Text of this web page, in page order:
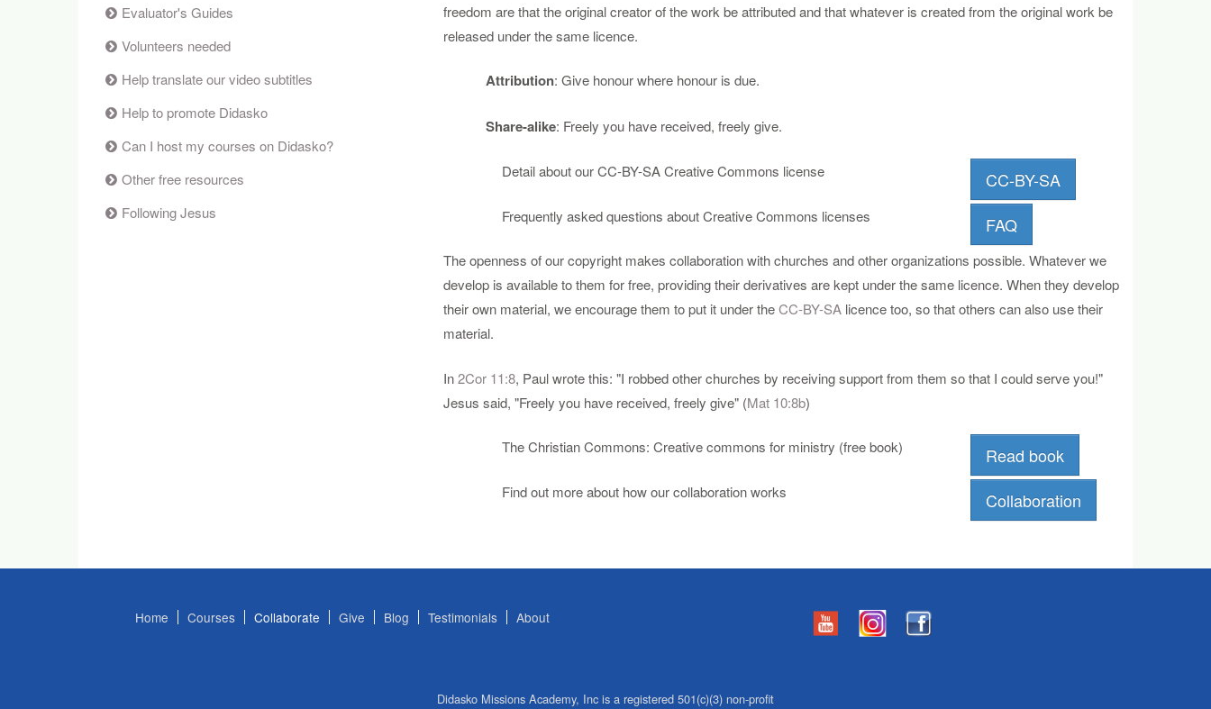
freedom are that the original creator of the work be attributed and that whatever is created from the original work be
released under the same licence.
Attribution: Give honour where honour is due.
Share-alike: Freely you have received, freely give.
Detail about our CC-BY-SA Creative Commons license CC-BY-SA
Frequently asked questions about Creative Commons licenses FAQ
The openness of our copyright makes collaboration with churches and other organizations possible. Whatever we
develop is available to them for free, providing their derivatives are kept under the same licence. When they develop
their own material, we encourage them to put it under theCC-BY-SA licence too, so that others can also use their
material.
In2Cor 11:8, Paul wrote this: "I robbed other churches by receiving support from them so that I could serve you!"
Jesus said, "Freely you have received, freely give" (Mat 10:8b)
The Christian Commons: Creative commons for ministry (free book) Read book
Find out more about how our collaboration works Collaboration
Evaluator's Guides
Volunteers needed
Help translate our video subtitles
Help to promote Didasko
Can I host my courses on Didasko?
Other free resources
Following Jesus
Home Courses Collaborate Give Blog Testimonials About
Didasko Missions Academy, Inc is a registered 501(c)(3) non-profit